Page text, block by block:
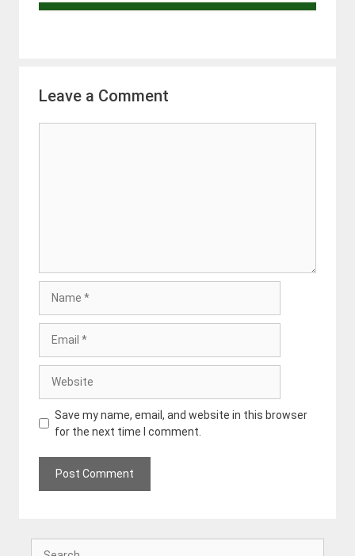
Leave a Comment
Save my name, email, and website in this browser
for the next time I comment.